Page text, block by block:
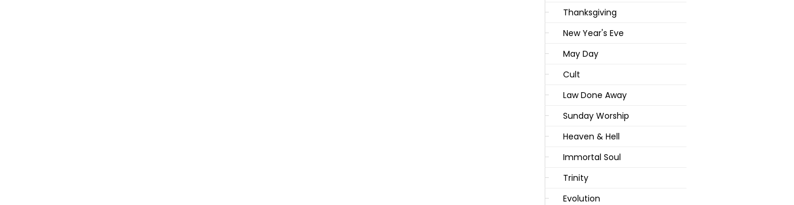
Thanksgiving
New Year's Eve
May Day
Cult
Law Done Away
Sunday Worship
Heaven & Hell
Immortal Soul
Trinity
Evolution